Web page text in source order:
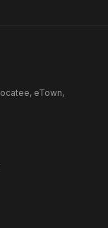
eTown,